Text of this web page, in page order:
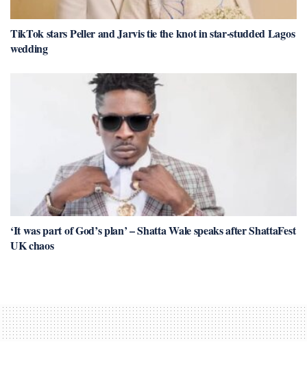
TikTok stars Peller and Jarvis tie the knot in star-studded Lagos
wedding
‘It was part of God’s plan’ – Shatta Wale speaks after ShattaFest
UK chaos